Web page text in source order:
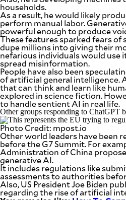
acknowledge
that I have
read the
Privacy
Policy.
S
U
B
M
I
T
households.
As a result, he would likely
perform manual labor.
powerful enough to produce
These features sparked fears of
dupe millions into giving their
nefarious individuals would use
spread misinformation.
People have also been
of artificial general intelligence.
that can think and learn like
explored in science fiction.
to handle sentient AI in real life.
Other groups responding to ChatGPT
Photo Credit: mpost.io
Other world leaders have been
before the G7 Summit. For
Administration of China
generative AI.
It includes regulations like
assessments to authorities
Also, US President Joe Biden
regarding the rise of artificial